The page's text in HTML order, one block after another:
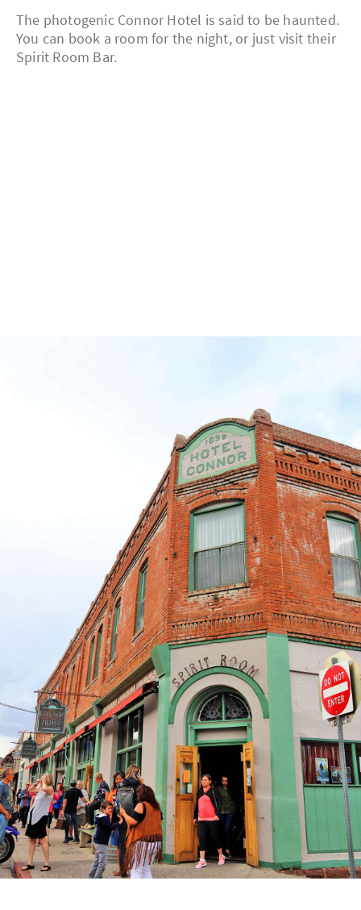
The photogenic Connor Hotel is said to be haunted.
You can book a room for the night, or just visit their
Spirit Room Bar.